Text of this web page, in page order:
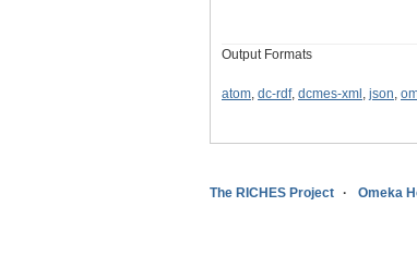
Output Formats
atom, dc-rdf, dcmes-xml , json,
The RICHES Project Omeka